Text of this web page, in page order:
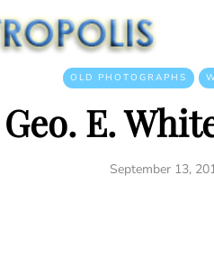
OLD PHOTOGRAPHS
Geo. E.
September 13,